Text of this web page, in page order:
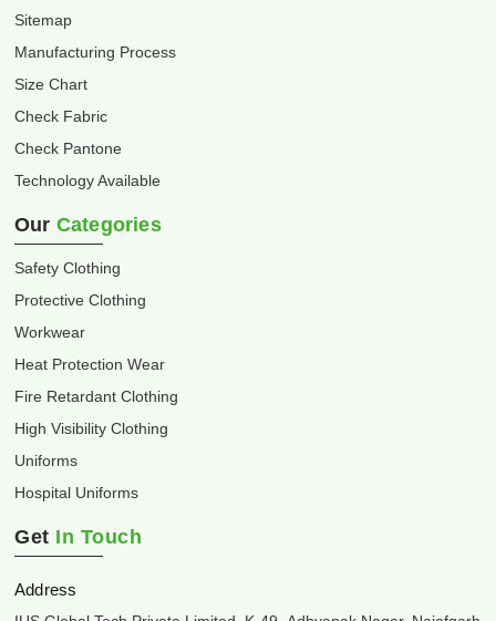
Sitemap
Manufacturing Process
Size Chart
Check Fabric
Check Pantone
Technology Available
Our Categories
Safety Clothing
Protective Clothing
Workwear
Heat Protection Wear
Fire Retardant Clothing
High Visibility Clothing
Uniforms
Hospital Uniforms
Get In Touch
Address